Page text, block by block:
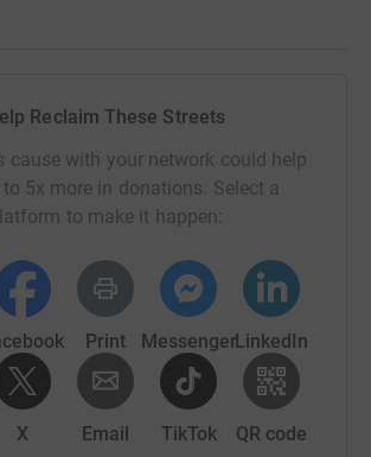
for help in meeting those
contributed to a system that
of their homes. Women’s rights
liable for in fines to donate to
causes around the country instead.
the remaining funds of our legal
to this charitable fund. Our goal is
is £10,000 for each location where vigils
go ahead.
Reclaim These Streets
cause with your network could help
5x more in donations. Select a
to make it happen:
Print MessengerLinkedIn
X Email TikTok QR code